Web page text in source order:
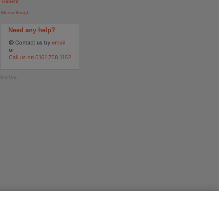
Tranent
Musselburgh
Need any help?
@ Contact us by email
or
Call us on 0161 768 1162